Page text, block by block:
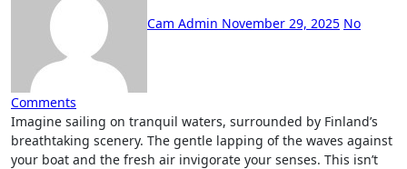
Cam Admin November 29, 2025 No
Comments
Imagine sailing on tranquil waters, surrounded by Finland’s
breathtaking scenery. The gentle lapping of the waves against
your boat and the fresh air invigorate your senses. This isn’t